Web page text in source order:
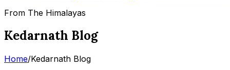
From The Himalayas
Kedarnath Blog
Home/Kedarnath Blog